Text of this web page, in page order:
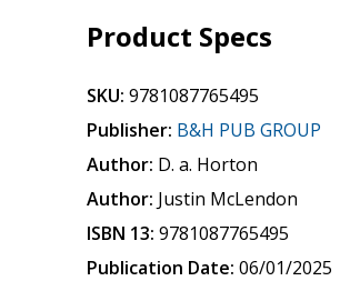
Product Specs
SKU: 9781087765495
Publisher: B&H PUB GROUP
Author: D. a. Horton
Author: Justin McLendon
ISBN 13: 9781087765495
Publication Date: 06/01/2025